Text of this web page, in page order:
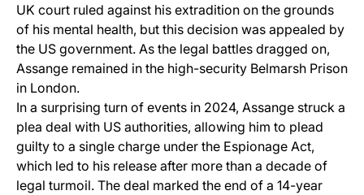
UK court ruled against his extradition on the grounds
of his mental health, but this decision was appealed by
the US government. As the legal battles dragged on,
Assange remained in the high-security Belmarsh Prison
in London.
In a surprising turn of events in 2024, Assange struck a
plea deal with US authorities, allowing him to plead
guilty to a single charge under the Espionage Act,
which led to his release after more than a decade of
legal turmoil. The deal marked the end of a 14-year